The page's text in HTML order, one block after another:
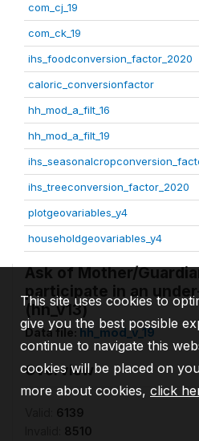
com_cj_19
com_ck_19
ihs_foodconversion_factor_2020
caloric_conversionfactor
hh_mod_a_filt_16
hh_mod_a_filt_19
ihs_treeconversion_factor_2020
plotgeovariables_y4
householdgeovariables_y4
Ask of Mother/
participate in an
(hh_v13)
Data file:hh_mod_v_19
Overview
6139
8510
This site uses cookies to
give you the best possible
continue to navigate this
cookies will be placed on
more about cookies, click